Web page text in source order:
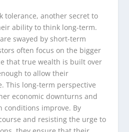
tolerance, another secret to
ability to think long-term.
swayed by short-term
often focus on the bigger
that true wealth is built over
to allow their
This long-term perspective
economic downturns and
conditions improve. By
and resisting the urge to